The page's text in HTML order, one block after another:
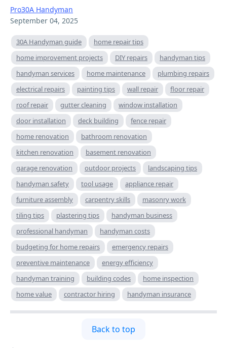
Pro30A Handyman
September 04, 2025
30A Handyman guide
home repair tips
home improvement projects
DIY repairs
handyman tips
handyman services
home maintenance
plumbing repairs
electrical repairs
painting tips wall repair
floor repair
roof repair
gutter cleaning
window installation
door installation
deck building
fence repair
home renovation
bathroom renovation
kitchen renovation
basement renovation
garage renovation
outdoor projects
landscaping tips
handyman safety
tool usage
appliance repair
furniture assembly
carpentry skills
masonry work
tiling tips
plastering tips
handyman business
professional handyman
handyman costs
budgeting for home repairs
emergency repairs
preventive maintenance
energy efficiency
handyman training
building codes
home inspection
home value
contractor hiring handyman insurance
Back to top